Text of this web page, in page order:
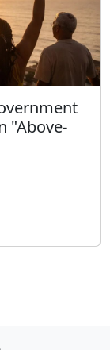
"Above-